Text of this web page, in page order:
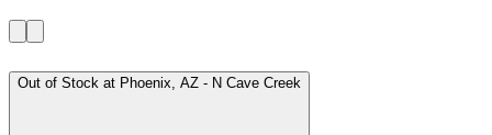
Out of Stock at Phoenix, AZ - N Cave Creek